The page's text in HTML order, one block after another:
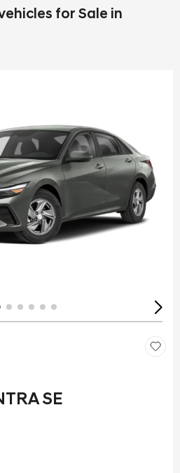
for Sale in
SE